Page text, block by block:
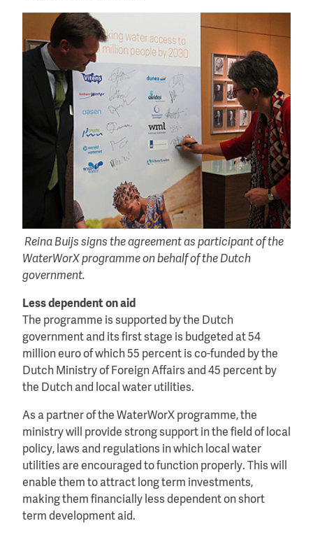
Reina Buijs signs the agreement as participant of the
WaterWorX programme on behalf of the Dutch
government.
Less dependent on aid
The programme is supported by the Dutch
government and its first stage is budgeted at 54
million euro of which 55 percent is co-funded by the
Dutch Ministry of Foreign Affairs and 45 percent by
the Dutch and local water utilities.
As a partner of the WaterWorX programme, the
ministry will provide strong support in the field of local
policy, laws and regulations in which local water
utilities are encouraged to function properly. This will
enable them to attract long term investments,
making them financially less dependent on short
term development aid.